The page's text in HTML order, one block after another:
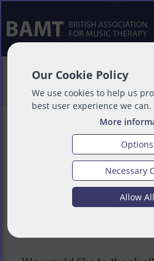
Our Cookie Policy
We use cookies to help us
best user experience we can.
More
Options
Necessary
Allow All
>About>Governance
2019 AGM
2019